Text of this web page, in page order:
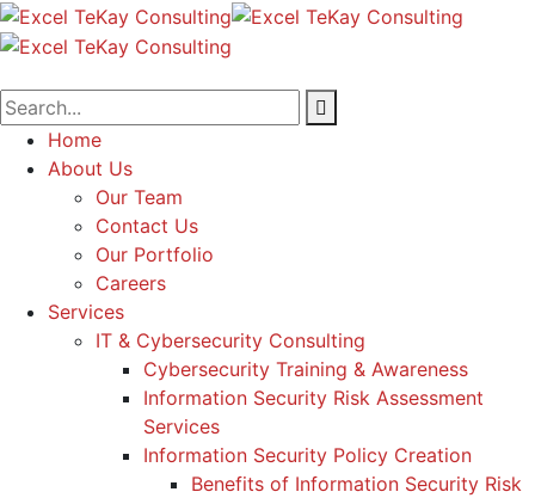
Home
About Us
Our Team
Contact Us
Our Portfolio
Careers
Services
IT & Cybersecurity Consulting
Cybersecurity Training & Awareness
Information Security Risk Assessment
Services
Information Security Policy Creation
Benefits of Information Security Risk